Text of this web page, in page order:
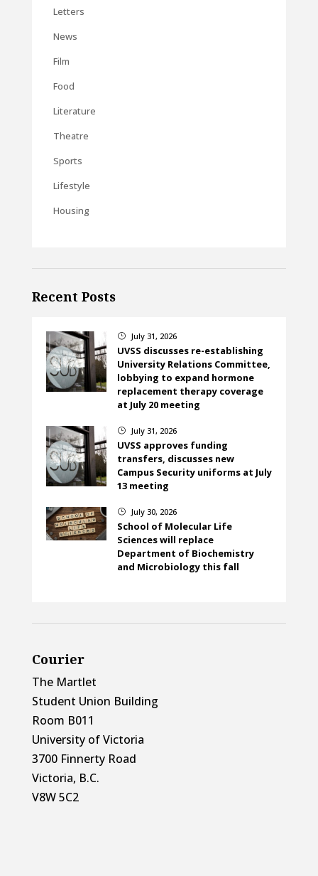
Letters
News
Film
Food
Literature
Theatre
Sports
Lifestyle
Housing
Recent Posts
} July 31, 2026
UVSS discusses re-establishing
University Relations Committee,
lobbying to expand hormone
replacement therapy coverage
at July 20 meeting
} July 31, 2026
UVSS approves funding
transfers, discusses new
Campus Security uniforms at July
13 meeting
} July 30, 2026
School of Molecular Life
Sciences will replace
Department of Biochemistry
and Microbiology this fall
Courier
The Martlet
Student Union Building
Room B011
University of Victoria
3700 Finnerty Road
Victoria, B.C.
V8W 5C2